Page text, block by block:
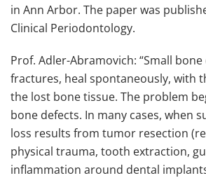
in Ann Arbor. The paper was
Clinical Periodontology.
Prof. Adler-Abramovich: “Small
fractures, heal spontaneously, with
the lost bone tissue. The problem
bone defects. In many cases, when
loss results from tumor resection
physical trauma, tooth extraction,
inflammation around dental